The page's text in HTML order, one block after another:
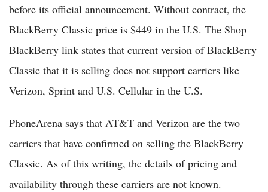
before its official announcement. Without contract, the
BlackBerry Classic price is $449 in the U.S. The Shop
BlackBerry link states that current version of BlackBerry
Classic that it is selling does not support carriers like
Verizon, Sprint and U.S. Cellular in the U.S.
PhoneArena says that AT&T and Verizon are the two
carriers that have confirmed on selling the BlackBerry
Classic. As of this writing, the details of pricing and
availability through these carriers are not known.